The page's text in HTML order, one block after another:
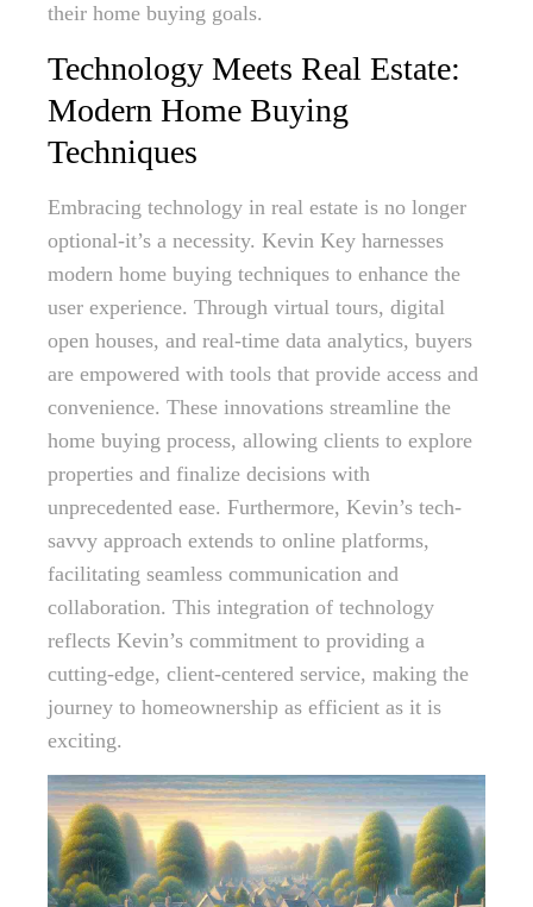
their home buying goals.
Technology Meets Real Estate:
Modern Home Buying
Techniques
Embracing technology in real estate is no longer
optional-it’s a necessity. Kevin Key harnesses
modern home buying techniques to enhance the
user experience. Through virtual tours, digital
open houses, and real-time data analytics, buyers
are empowered with tools that provide access and
convenience. These innovations streamline the
home buying process, allowing clients to explore
properties and finalize decisions with
unprecedented ease. Furthermore, Kevin’s tech-
savvy approach extends to online platforms,
facilitating seamless communication and
collaboration. This integration of technology
reflects Kevin’s commitment to providing a
cutting-edge, client-centered service, making the
journey to homeownership as efficient as it is
exciting.